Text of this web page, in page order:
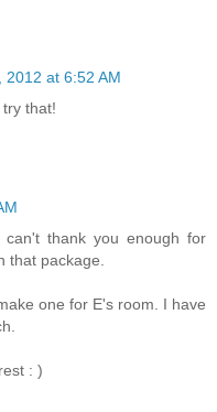
2012 at 6:52 AM
that!
thank you enough for
that package.
one for E's room. I have
: )